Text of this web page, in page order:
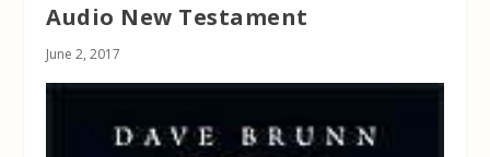
Audio New Testament
June 2, 2017